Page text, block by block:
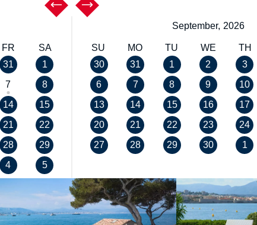
FR
SA
31
1
7
8
14
15
21
22
28
29
4 5
September, 2026
SU MO TU WE TH
30
31 1 2 3
6
7 8 9 10
13
14 15 16 17
20
21 22 23 24
27
28 29 30 1